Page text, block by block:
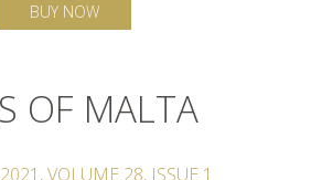
BUY NOW
OF MALTA
2021 ,VOLUME 28, ISSUE 1